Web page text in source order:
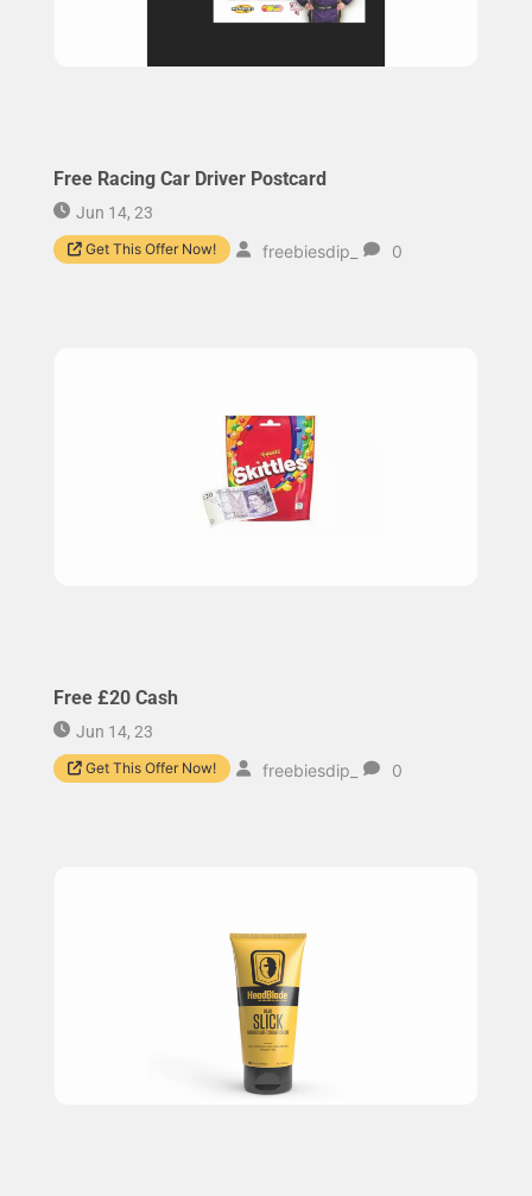
Free Racing Car Driver Postcard
Jun 14, 23
Get This Offer Now! freebiesdip_ 0
Free £20 Cash
Jun 14, 23
Get This Offer Now! freebiesdip_ 0